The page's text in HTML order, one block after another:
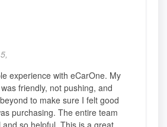
experience with eCarOne. My
friendly, not pushing, and
to make sure I felt good
purchasing. The entire team